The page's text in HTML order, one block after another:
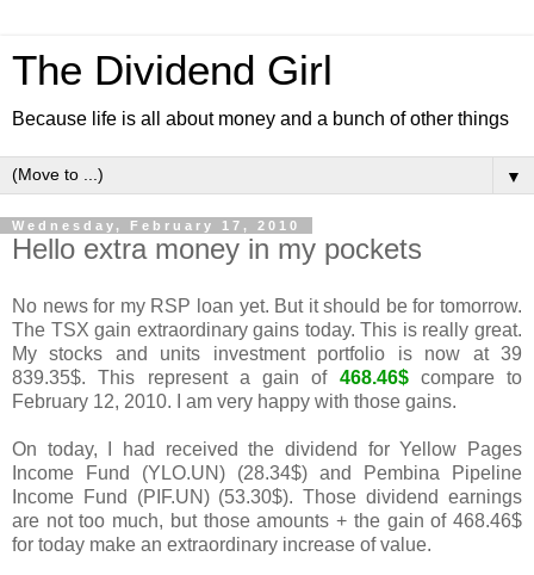
The Dividend Girl
Because life is all about money and a bunch of other things
▼
Wednesday, February 17, 2010
Hello extra money in my pockets
No news for my RSP loan yet. But it should be for tomorrow.
The TSX gain extraordinary gains today. This is really great.
My stocks and units investment portfolio is now at 39
839.35$. This represent a gain of 468.46$compare to
February 12, 2010. I am very happy with those gains.
On today, I had received the dividend for Yellow Pages
Income Fund (YLO.UN) (28.34$) and Pembina Pipeline
Income Fund (PIF.UN) (53.30$). Those dividend earnings
are not too much, but those amounts + the gain of 468.46$
for today make an extraordinary increase of value.